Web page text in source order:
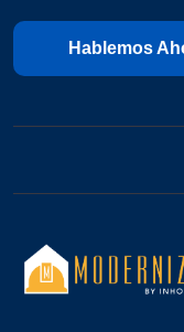
Hablemos